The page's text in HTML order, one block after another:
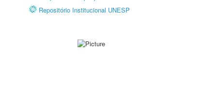
Repositório Institucional UNESP